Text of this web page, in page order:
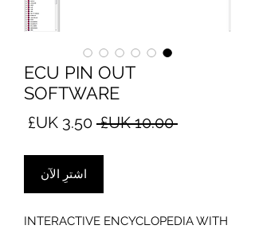
ECU PIN OUT
SOFTWARE
‏10.00 UK£
سعر
اشترِ الآن
INTERACTIVE ENCYCLOPEDIA WITH